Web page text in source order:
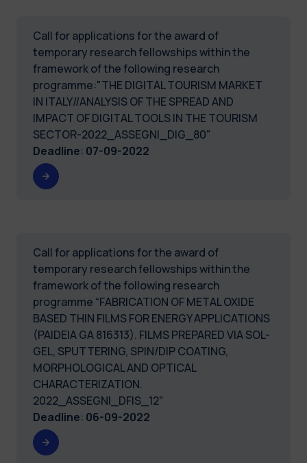
Call for applications for the award of
temporary research fellowships within the
framework of the following research
programme:"THE DIGITAL TOURISM MARKET
IN ITALY//ANALYSIS OF THE SPREAD AND
IMPACT OF DIGITAL TOOLS IN THE TOURISM
SECTOR-2022_ASSEGNI_DIG_80"
Deadline: 07-09-2022
Call for applications for the award of
temporary research fellowships within the
framework of the following research
programme “FABRICATION OF METAL OXIDE
BASED THIN FILMS FOR ENERGY APPLICATIONS
(PAIDEIA GA 816313). FILMS PREPARED VIA SOL-
GEL, SPUTTERING, SPIN/DIP COATING,
MORPHOLOGICAL AND OPTICAL
CHARACTERIZATION.
2022_ASSEGNI_DFIS_12"
Deadline: 06-09-2022